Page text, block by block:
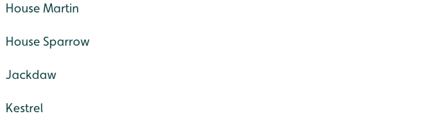
House Martin
House Sparrow
Jackdaw
Kestrel